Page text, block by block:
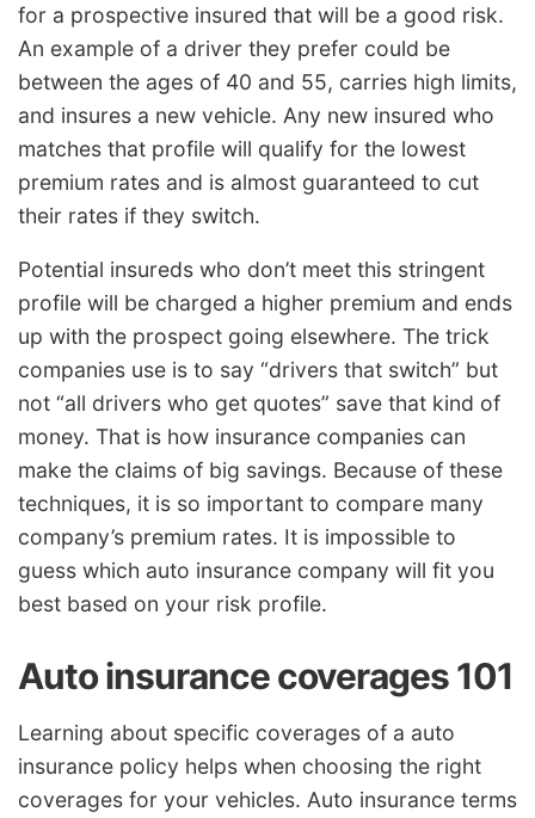
for a prospective insured that will be a good risk.
An example of a driver they prefer could be
between the ages of 40 and 55, carries high limits,
and insures a new vehicle. Any new insured who
matches that profile will qualify for the lowest
premium rates and is almost guaranteed to cut
their rates if they switch.
Potential insureds who don’t meet this stringent
profile will be charged a higher premium and ends
up with the prospect going elsewhere. The trick
companies use is to say “drivers that switch” but
not “all drivers who get quotes” save that kind of
money. That is how insurance companies can
make the claims of big savings. Because of these
techniques, it is so important to compare many
company’s premium rates. It is impossible to
guess which auto insurance company will fit you
best based on your risk profile.
Auto insurance coverages 101
Learning about specific coverages of a auto
insurance policy helps when choosing the right
coverages for your vehicles. Auto insurance terms